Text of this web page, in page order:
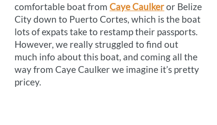
comfortable boat fromCaye Caulkeror Belize
City down to Puerto Cortes, which is the boat
lots of expats take to restamp their passports.
However, we really struggled to find out
much info about this boat, and coming all the
way from Caye Caulker we imagine it’s pretty
pricey.